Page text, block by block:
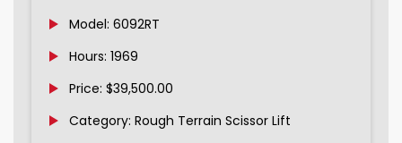
Model: 6092RT
Hours: 1969
Price: $39,500.00
Category: Rough Terrain Scissor Lift